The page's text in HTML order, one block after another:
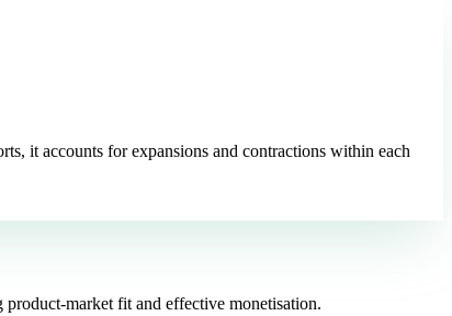
it accounts for expansions and contractions within each
product-market fit and effective monetisation.